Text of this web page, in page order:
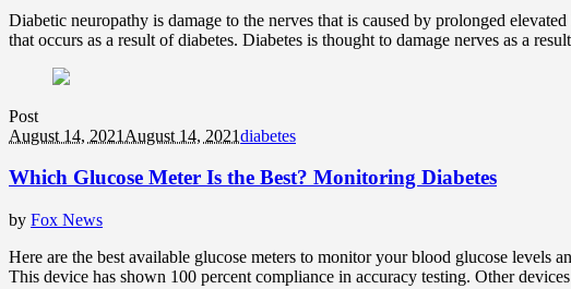
Diabetic neuropathy is damage to the nerves that is caused by prolonged
that occurs as a result of diabetes. Diabetes is thought to damage nerves as a
Post
August 14, 2021 August 14, 2021diabetes
Which Glucose Meter Is the Best? Monitoring Diabetes
by Fox News
Here are the best available glucose meters to monitor your blood glucose levels
This device has shown 100 percent compliance in accuracy testing. Other